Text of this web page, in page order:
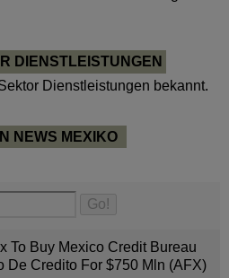
DIENSTLEISTUNGEN
Dienstleistungen bekannt.
NEWS MEXIKO
To Buy Mexico Credit Bureau
De Credito For $750 Mln (AFX)